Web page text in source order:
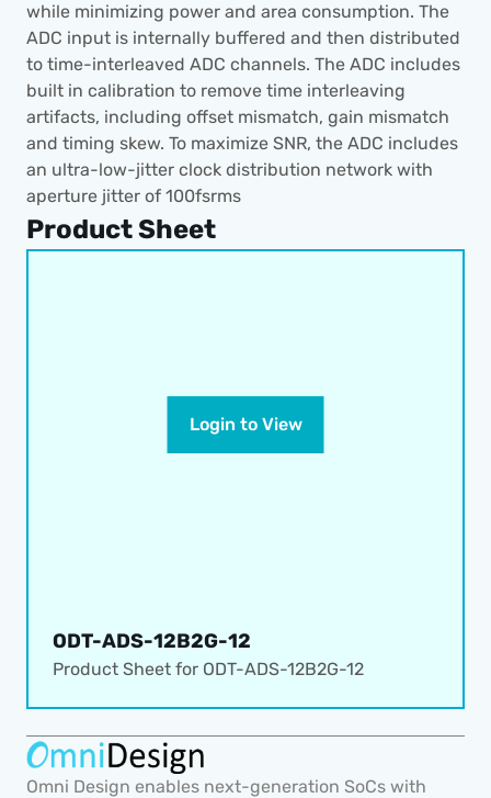
while minimizing power and area consumption. The
ADC input is internally buffered and then distributed
to time-interleaved ADC channels. The ADC includes
built in calibration to remove time interleaving
artifacts, including offset mismatch, gain mismatch
and timing skew. To maximize SNR, the ADC includes
an ultra-low-jitter clock distribution network with
aperture jitter of 100fsrms
Product Sheet
Login to View
ODT-ADS-12B2G-12
Product Sheet for ODT-ADS-12B2G-12
Omni Design enables next-generation SoCs with